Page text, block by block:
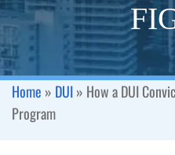
Home » DUI» How a DUI
Program